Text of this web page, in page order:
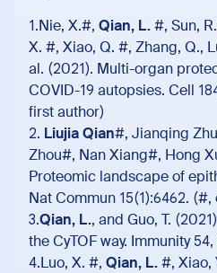
1.Nie, X.#, Qian, L.#, Sun,
X. #, Xiao, Q. #, Zhang, Q.,
al. (2021). Multi-organ
COVID-19 autopsies. Cell
first author)
2. Liujia Qian#, Jianqing
Zhou#, Nan Xiang#, Hong
Proteomic landscape of
Nat Commun 15(1):6462.
3.Qian, L., and Guo, T.
the CyTOF way. Immunity 54,
4.Luo, X. #, Qian, L.#, Xiao,